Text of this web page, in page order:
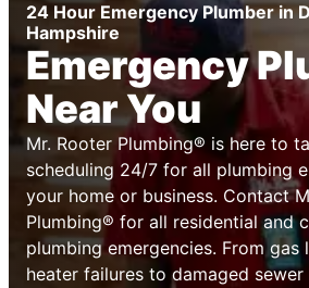
24 Hour Emergency Plumber in
Hampshire
Emergency
Near You
Mr. Rooter Plumbing® is here to
scheduling 24/7 for all plumbing
your home or business. Contact
Plumbing® for all residential and
plumbing emergencies. From gas
heater failures to damaged sewer